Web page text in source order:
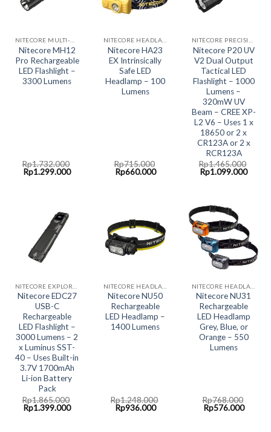
Nitecore MH12
Pro Rechargeable
LED Flashlight –
3300 Lumens
Rp1.732.000
Original
price
Rp1.299.000Current
Nitecore HA23
EX Intrinsically
Safe LED
Headlamp – 100
Lumens
Rp715.000
Original
price
Rp660.000Current
Nitecore P20 UV
V2 Dual Output
Tactical LED
Flashlight – 1000
Lumens –
320mW UV
Beam – CREE XP-
L2 V6 – Uses 1 x
18650 or 2 x
CR123A or 2 x
RCR123A
Rp1.465.000
Original
price
Rp1.099.000
Nitecore EDC27
USB-C
Rechargeable
LED Flashlight –
3000 Lumens – 2
x Luminus SST-
40 – Uses Built-in
3.7V 1700mAh
Li-ion Battery
Pack
Rp1.865.000
Original
price
Rp1.399.000Current
Nitecore NU50
Rechargeable
LED Headlamp –
1400 Lumens
Rp1.248.000
Original
price
Rp936.000Current
Nitecore NU31
Rechargeable
LED Headlamp
Grey, Blue, or
Orange – 550
Lumens
Rp768.000
Original
price
Rp576.000